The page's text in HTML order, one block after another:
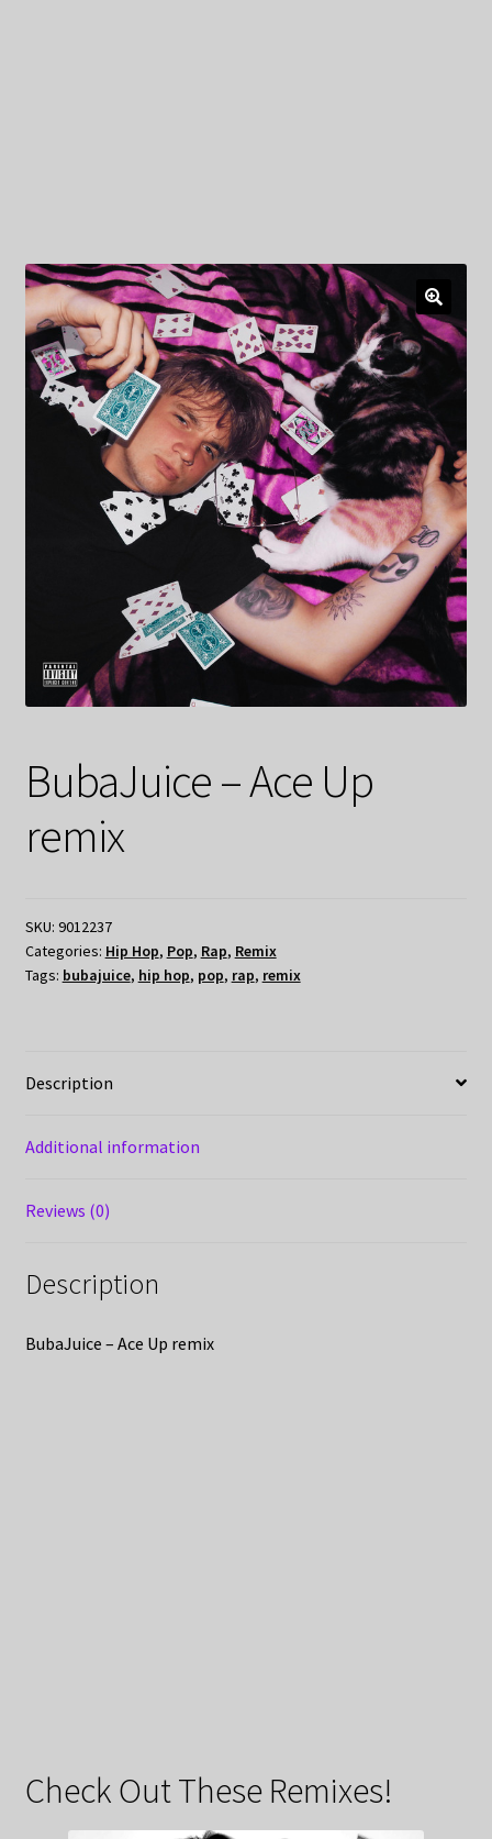
BubaJuice – Ace Up
remix
SKU: 9012237
Categories: Hip Hop, Pop, Rap, Remix
Tags: bubajuice, hip hop, pop, rap, remix
Description
Additional information
Reviews (0)
Description
BubaJuice – Ace Up remix
Check Out These Remixes!